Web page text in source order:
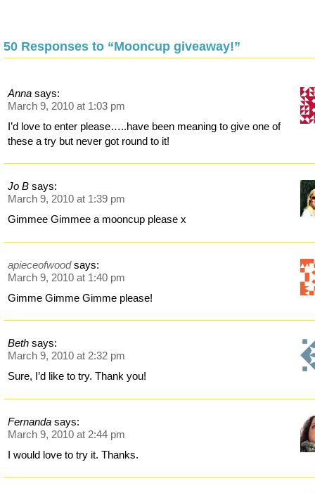
50 Responses to “Mooncup giveaway!”
Anna says:
March 9, 2010 at 1:03 pm
I’d love to enter please…..have been meaning to give one of
these a try but never got round to it!
Jo B says:
March 9, 2010 at 1:39 pm
Gimmee Gimmee a mooncup please x
apieceofwood says:
March 9, 2010 at 1:40 pm
Gimme Gimme Gimme please!
Beth says:
March 9, 2010 at 2:32 pm
Sure, I’d like to try. Thank you!
Fernanda says:
March 9, 2010 at 2:44 pm
I would love to try it. Thanks.